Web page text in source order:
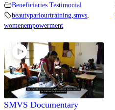
Beneficiaries Testimonial
beautyparlourtraining smvs
womenempowerment
SMVS Documentary